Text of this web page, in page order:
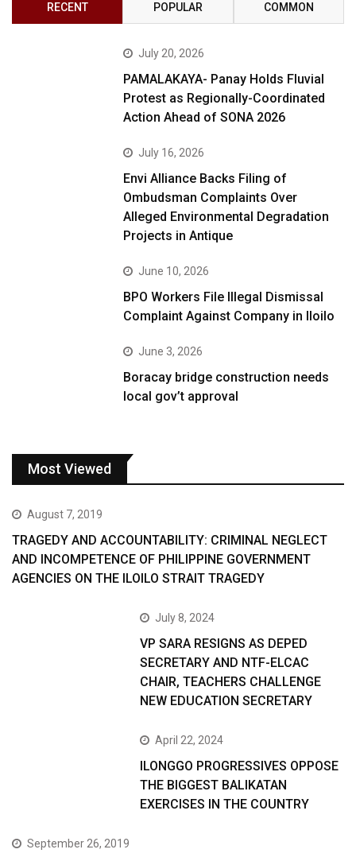
RECENT POPULAR COMMON
July 20, 2026
PAMALAKAYA- Panay Holds Fluvial
Protest as Regionally-Coordinated
Action Ahead of SONA 2026
July 16, 2026
Envi Alliance Backs Filing of
Ombudsman Complaints Over
Alleged Environmental Degradation
Projects in Antique
June 10, 2026
BPO Workers File Illegal Dismissal
Complaint Against Company in Iloilo
June 3, 2026
Boracay bridge construction needs
local gov’t approval
Most Viewed
August 7, 2019
TRAGEDY AND ACCOUNTABILITY: CRIMINAL NEGLECT
AND INCOMPETENCE OF PHILIPPINE GOVERNMENT
AGENCIES ON THE ILOILO STRAIT TRAGEDY
July 8, 2024
VP SARA RESIGNS AS DEPED
SECRETARY AND NTF-ELCAC
CHAIR, TEACHERS CHALLENGE
NEW EDUCATION SECRETARY
April 22, 2024
ILONGGO PROGRESSIVES OPPOSE
THE BIGGEST BALIKATAN
EXERCISES IN THE COUNTRY
September 26, 2019